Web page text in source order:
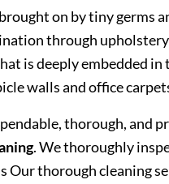
on by tiny germs
through
is deeply embedded
walls and office
thorough, and
. We thoroughly
Our thorough cleaning